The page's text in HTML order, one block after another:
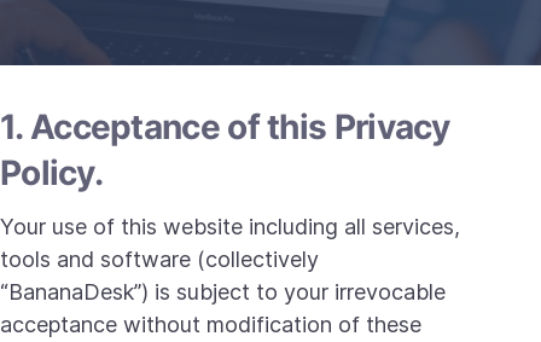
1. Acceptance of this Privacy
Policy.
Your use of this website including all services,
tools and software (collectively
“BananaDesk”) is subject to your irrevocable
acceptance without modification of these